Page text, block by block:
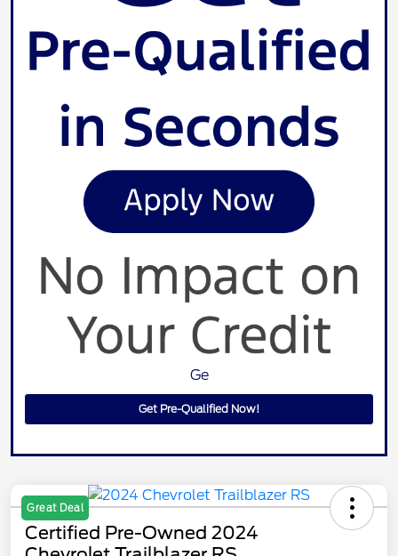
Ge
Get Pre-Qualified Now!
Great Deal
Certified Pre-Owned 2024